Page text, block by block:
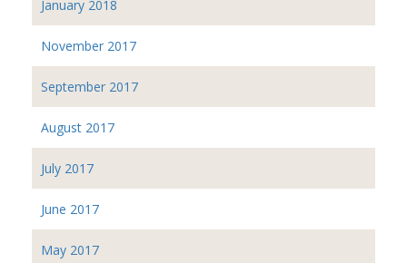
January 2018
November 2017
September 2017
August 2017
July 2017
June 2017
May 2017